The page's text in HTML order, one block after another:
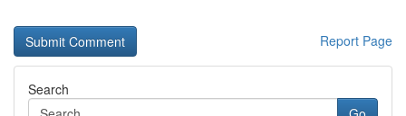
Report Page
Search